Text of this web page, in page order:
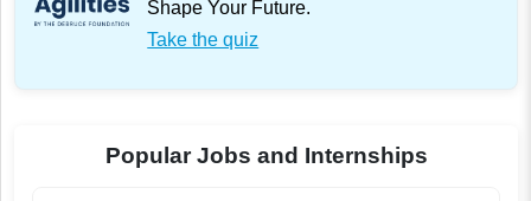
Shape Your Future.
Take the quiz
Popular Jobs and Internships